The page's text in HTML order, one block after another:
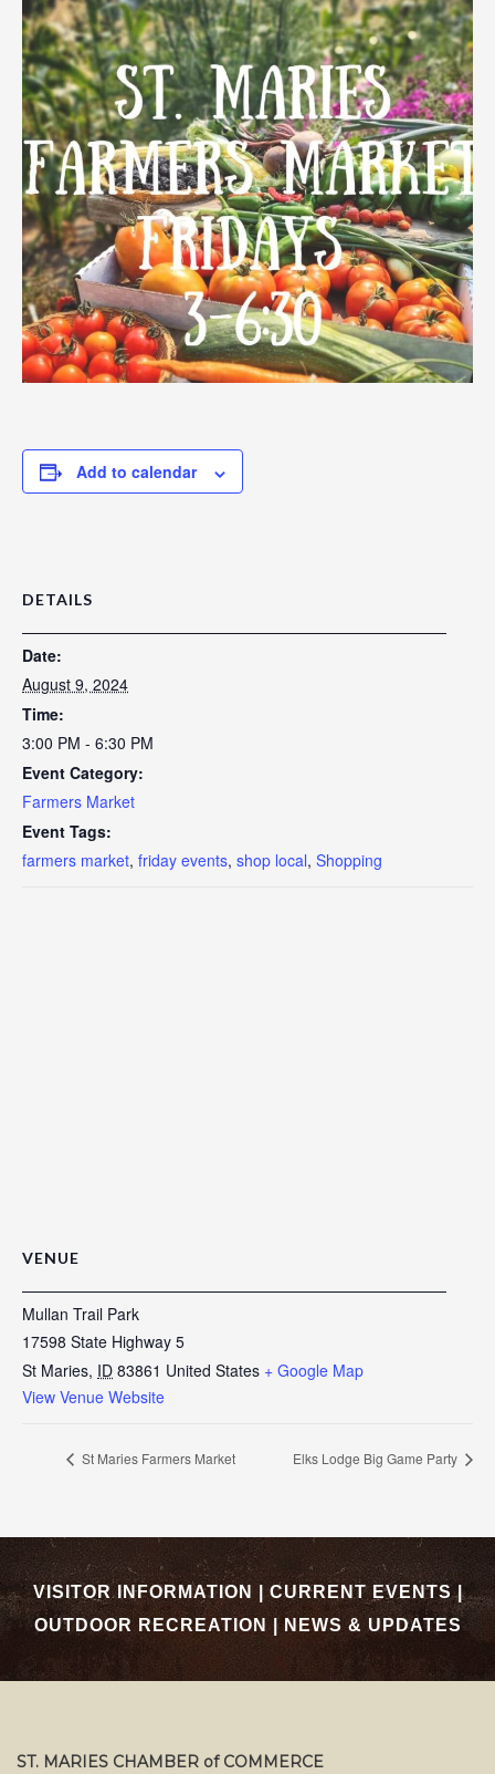
Add to calendar
DETAILS
Date:
August 9, 2024
Time:
3:00 PM - 6:30 PM
Event Category:
Farmers Market
Event Tags:
farmers market, friday events, shop local, Shopping
VENUE
Mullan Trail Park
17598 State Highway 5
St Maries, ID 83861 United States + Google Map
View Venue Website
St Maries Farmers Market Elks Lodge Big Game Party
VISITOR INFORMATION |CURRENT EVENTS|
OUTDOOR RECREATION
| NEWS & UPDATES
ST. MARIES CHAMBER of COMMERCE